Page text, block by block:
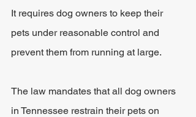
It requires dog owners to keep their
pets under reasonable control and
prevent them from running at large.
The law mandates that all dog owners
in Tennessee restrain their pets on